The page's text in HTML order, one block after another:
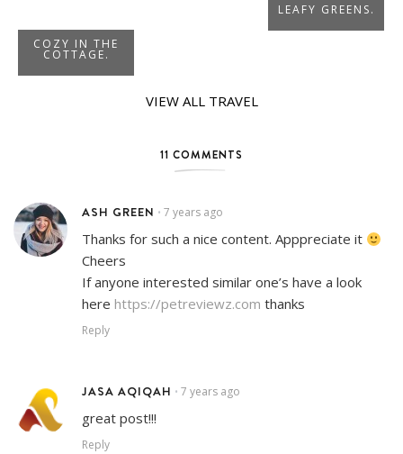
COZY IN THE
COTTAGE.
LEAFY GREENS.
VIEW ALL TRAVEL
11 COMMENTS
ASH GREEN • 7 years ago
Thanks for such a nice content. Apppreciate it
Cheers
If anyone interested similar one’s have a look
here https://petreviewz.com thanks
Reply
JASA AQIQAH • 7 years ago
great post!!!
Reply